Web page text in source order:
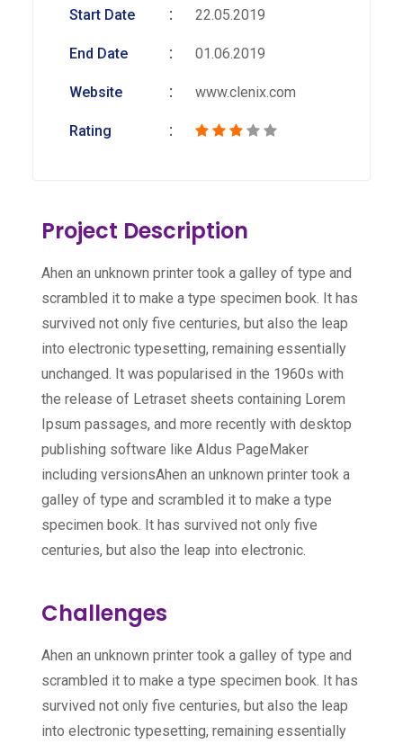
Start Date 22.05.2019
End Date 01.06.2019
Website www.clenix.com
Rating
Project Description
Ahen an unknown printer took a galley of type and
scrambled it to make a type specimen book. It has
survived not only five centuries, but also the leap
into electronic typesetting, remaining essentially
unchanged. It was popularised in the 1960s with
the release of Letraset sheets containing Lorem
Ipsum passages, and more recently with desktop
publishing software like Aldus PageMaker
including versionsAhen an unknown printer took a
galley of type and scrambled it to make a type
specimen book. It has survived not only five
centuries, but also the leap into electronic.
Challenges
Ahen an unknown printer took a galley of type and
scrambled it to make a type specimen book. It has
survived not only five centuries, but also the leap
into electronic typesetting, remaining essentially